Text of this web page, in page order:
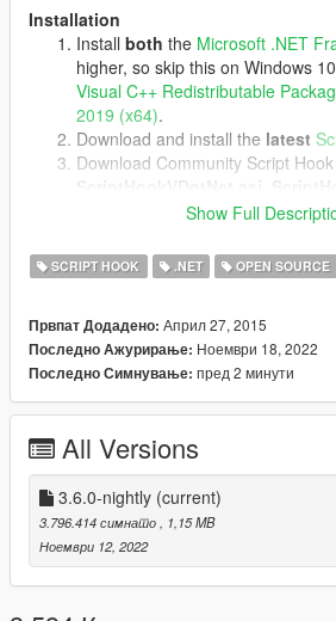
Installation
Install both the Microsoft .NET
higher, so skip this on Windows
Visual C++ Redistributable
2019 (x64).
Download and install the latest
Download Community Script
ScriptHookVDotNet3.dllfiles into
Show Full
SCRIPT HOOK .NET OPEN SOURCE
Првпат Додадено: Април 27, 2015
Последно Ажурирање: Ноември 18, 2022
Последно Симнување: пред 2 минути
All Versions
3.6.0-nightly (current)
3.796.414 симнато, 1,15 MB
Ноември 12, 2022